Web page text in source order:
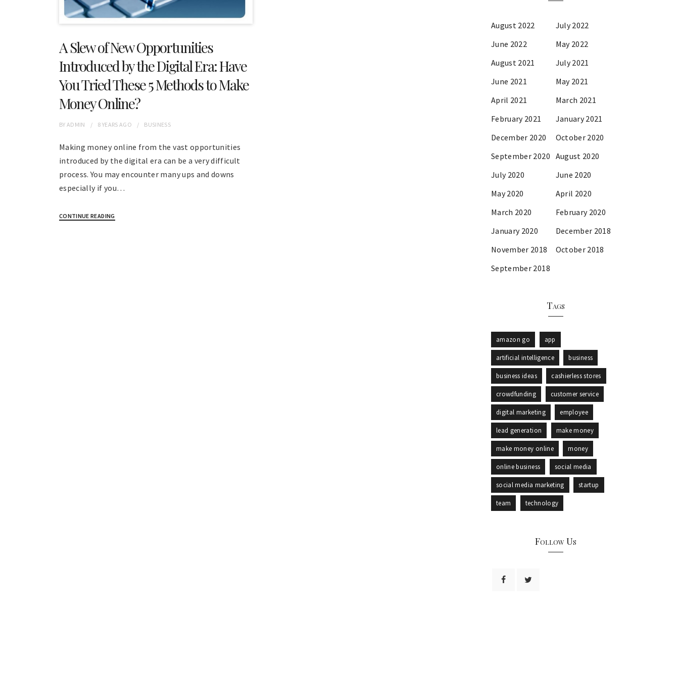
A Slew of New Opportunities
Introduced by the Digital Era: Have
You Tried These 5 Methods to Make
Money Online?
BYADMIN 8 YEARS AGO BUSINESS
Making money online from the vast opportunities
introduced by the digital era can be a very difficult
process. You may encounter many ups and downs
especially if you…
CONTINUE READING
August 2022
July 2022
June 2022
May 2022
August 2021
July 2021
June 2021
May 2021
April 2021
March 2021
February 2021
January 2021
December 2020
October 2020
September 2020 August 2020
July 2020
June 2020
May 2020
April 2020
March 2020
February 2020
January 2020
December 2018
November 2018
October 2018
September 2018
Tags
amazon go app
artificial intelligence business
business ideas cashierless stores
crowdfunding customer service
digital marketing employee
lead generation make money
make money online money
online business social media
social media marketing startup
team technology
Follow Us